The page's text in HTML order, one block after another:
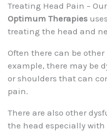
Treating Head Pain –
Optimum Therapies
treating the head and
Often there can be
example, there may be
or shoulders that can
pain.
There are also other
the head especially